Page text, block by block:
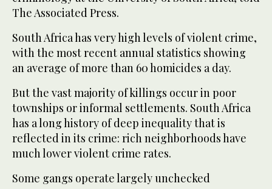
The Associated Press.
South Africa has very high levels of violent crime,
with the most recent annual statistics showing
an average of more than 60 homicides a day.
But the vast majority of killings occur in poor
townships or informal settlements. South Africa
has a long history of deep inequality that is
reflected in its crime: rich neighborhoods have
much lower violent crime rates.
Some gangs operate largely unchecked